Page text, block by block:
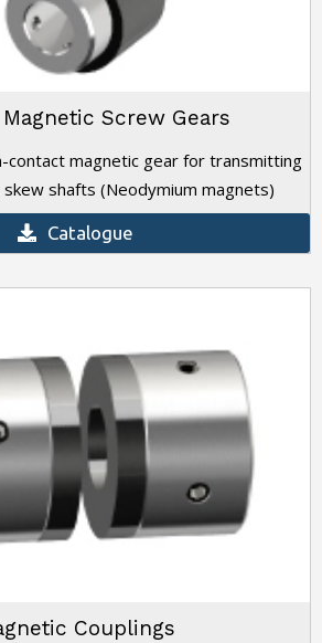
Screw Gears
contact magnetic gear for transmitting
shafts (Neodymium magnets)
Catalogue
Couplings